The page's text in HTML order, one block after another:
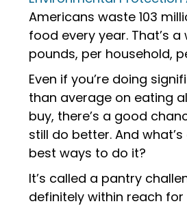
Americans waste 103
food every year. That’s
pounds, per household,
Even if you’re doing
than average on eating
buy, there’s a good
still do better. And
best ways to do it?
It’s called a pantry
definitely within reach